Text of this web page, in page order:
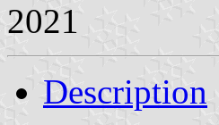
2021
Description